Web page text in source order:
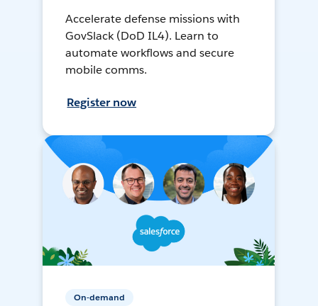
Accelerate defense missions with
GovSlack (DoD IL4). Learn to
automate workflows and secure
mobile comms.
Register now
On-demand